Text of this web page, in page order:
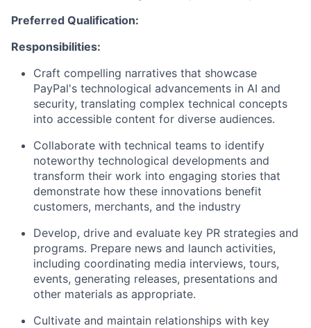
Preferred Qualification:
Responsibilities:
Craft compelling narratives that showcase
PayPal's technological advancements in AI and
security, translating complex technical concepts
into accessible content for diverse audiences.
Collaborate with technical teams to identify
noteworthy technological developments and
transform their work into engaging stories that
demonstrate how these innovations benefit
customers, merchants, and the industry
Develop, drive and evaluate key PR strategies and
programs. Prepare news and launch activities,
including coordinating media interviews, tours,
events, generating releases, presentations and
other materials as appropriate.
Cultivate and maintain relationships with key